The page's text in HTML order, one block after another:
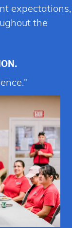
expectations,
the